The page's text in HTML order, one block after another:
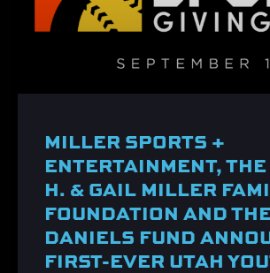
MILLER SPORTS +
ENTERTAINMENT,
H. & GAIL MILLER
FOUNDATION AND THE
DANIELS FUND
FIRST-EVER UTAH